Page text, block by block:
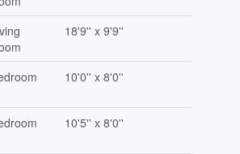
18'9'' x 9'9''
10'0'' x 8'0''
10'5'' x 8'0''